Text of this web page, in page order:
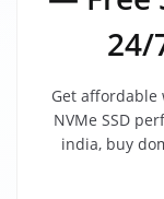
24/
Get
NVMe SSD
india, buy